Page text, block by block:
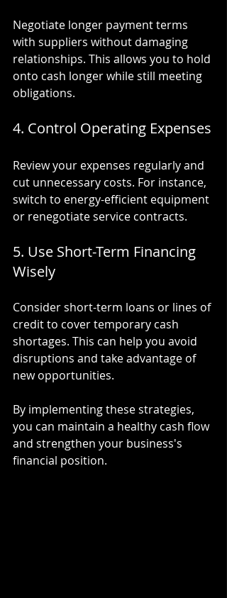
Negotiate longer payment terms
with suppliers without damaging
relationships. This allows you to hold
onto cash longer while still meeting
obligations.
4. Control Operating Expenses
Review your expenses regularly and
cut unnecessary costs. For instance,
switch to energy-efficient equipment
or renegotiate service contracts.
5. Use Short-Term Financing
Wisely
Consider short-term loans or lines of
credit to cover temporary cash
shortages. This can help you avoid
disruptions and take advantage of
new opportunities.
By implementing these strategies,
you can maintain a healthy cash flow
and strengthen your business's
financial position.